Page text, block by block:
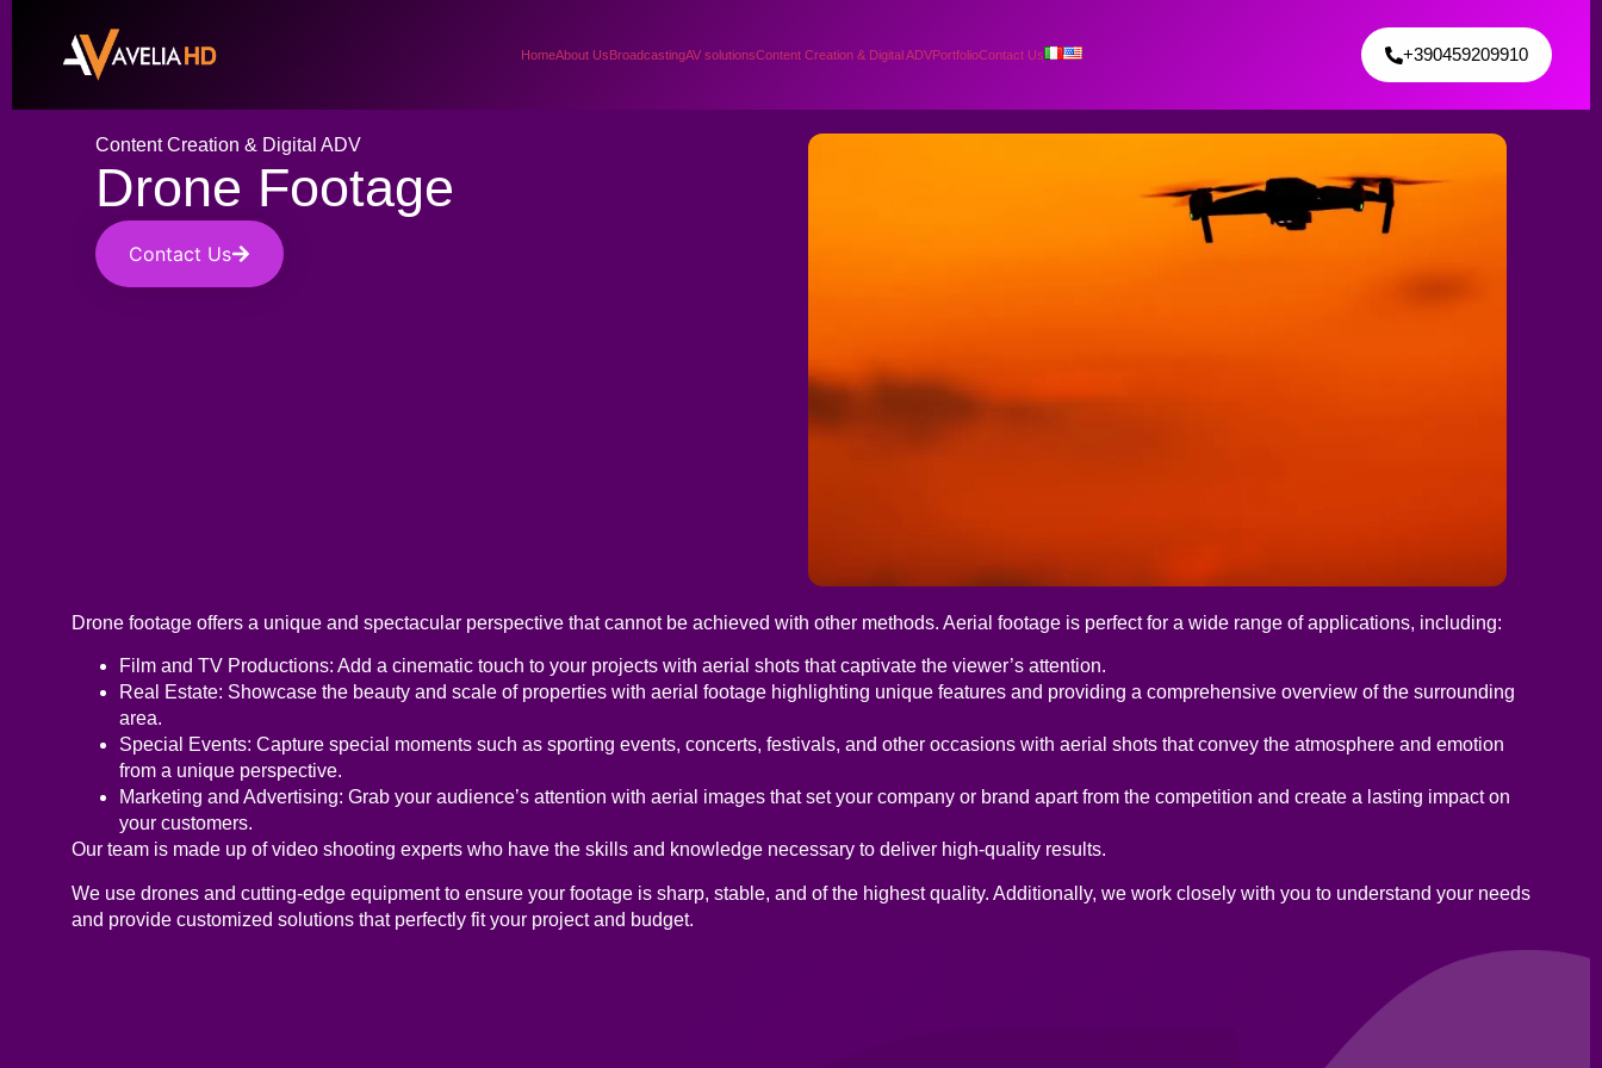
HomeAbout UsBroadcastingAV solutionsContent Creation & Digital ADVPortfolioContact Us +390459209910
Content Creation & Digital ADV
Drone Footage
Contact Us
Drone footage offers a unique and spectacular perspective that cannot be achieved with other methods. Aerial footage is perfect for a wide range of applications, including:
Film and TV Productions: Add a cinematic touch to your projects with aerial shots that captivate the viewer’s attention.
Real Estate: Showcase the beauty and scale of properties with aerial footage highlighting unique features and providing a comprehensive overview of the surrounding
area.
Special Events: Capture special moments such as sporting events, concerts, festivals, and other occasions with aerial shots that convey the atmosphere and emotion
from a unique perspective.
Marketing and Advertising: Grab your audience’s attention with aerial images that set your company or brand apart from the competition and create a lasting impact on
your customers.
Our team is made up of video shooting experts who have the skills and knowledge necessary to deliver high-quality results.
We use drones and cutting-edge equipment to ensure your footage is sharp, stable, and of the highest quality. Additionally, we work closely with you to understand your needs
and provide customized solutions that perfectly fit your project and budget.